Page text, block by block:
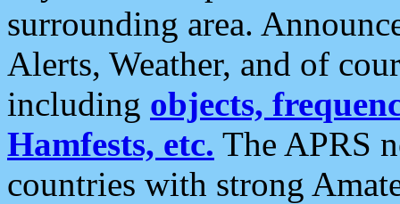
surrounding area.
Alerts, Weather, and of
including objects,
Hamfests, etc. The APRS
countries with strong